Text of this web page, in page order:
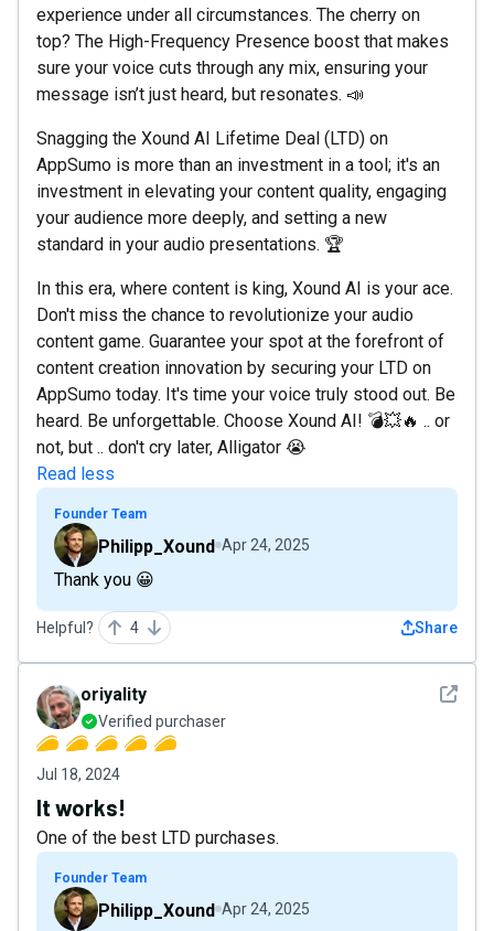
experience under all circumstances. The cherry on
top? The High-Frequency Presence boost that makes
sure your voice cuts through any mix, ensuring your
message isn’t just heard, but resonates. 📣
Snagging the Xound AI Lifetime Deal (LTD) on
AppSumo is more than an investment in a tool; it's an
investment in elevating your content quality, engaging
your audience more deeply, and setting a new
standard in your audio presentations. 🏆
In this era, where content is king, Xound AI is your ace.
Don't miss the chance to revolutionize your audio
content game. Guarantee your spot at the forefront of
content creation innovation by securing your LTD on
AppSumo today. It's time your voice truly stood out. Be
heard. Be unforgettable. Choose Xound AI! 💣💥🔥 .. or
not, but .. don't cry later, Alligator 😭
Read less
Founder Team
Philipp_Xound Apr 24, 2025
Thank you 😀
Helpful? 4 Share
See
oriyality
Verified purchaser
Jul 18, 2024
It works!
One of the best LTD purchases.
Founder Team
Philipp_Xound Apr 24, 2025